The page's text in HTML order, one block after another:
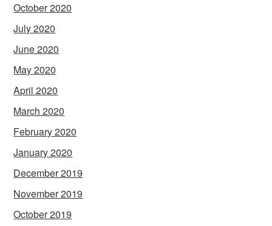
October 2020
July 2020
June 2020
May 2020
April 2020
March 2020
February 2020
January 2020
December 2019
November 2019
October 2019